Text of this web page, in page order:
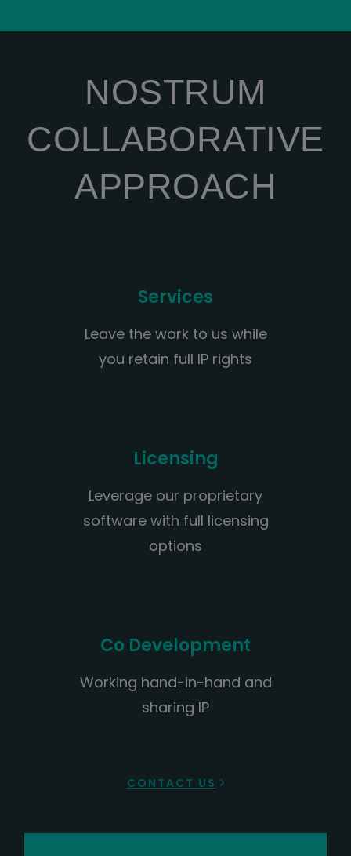
NOSTRUM
COLLABORATIVE
APPROACH
Services
Leave the work to us while
you retain full IP rights
Licensing
Leverage our proprietary
software with full licensing
options
Co Development
Working hand-in-hand and
sharing IP
CONTACT US